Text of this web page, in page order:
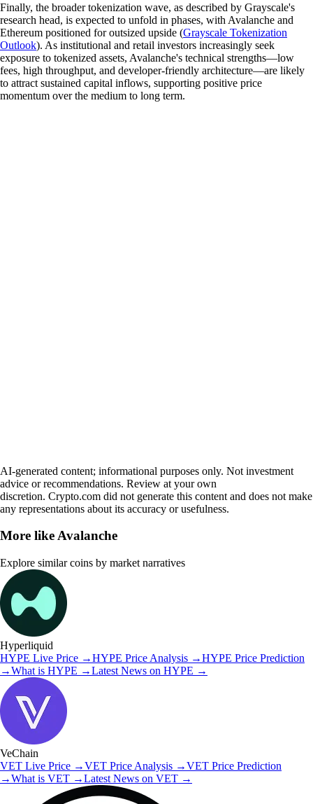
Finally, the broader tokenization wave, as described by Grayscale's
research head, is expected to unfold in phases, with Avalanche and
Ethereum positioned for outsized upside (Grayscale Tokenization
Outlook). As institutional and retail investors increasingly seek
exposure to tokenized assets, Avalanche's technical strengths—low
fees, high throughput, and developer-friendly architecture—are likely
to attract sustained capital inflows, supporting positive price
momentum over the medium to long term.
AI-generated content; informational purposes only. Not investment
advice or recommendations. Review at your own
discretion. Crypto.com did not generate this content and does not make
any representations about its accuracy or usefulness.
More likeAvalanche
Explore similar coins by market narratives
Hyperliquid
HYPE Live Price →HYPE Price Analysis →HYPE Price Prediction
→What is HYPE →Latest News on HYPE →
VeChain
VET Live Price →VET Price Analysis →VET Price Prediction
→What is VET →Latest News on VET →